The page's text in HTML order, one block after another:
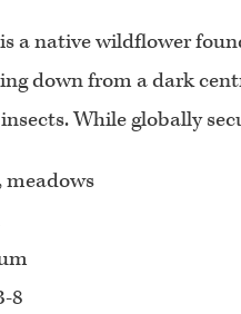
a native wildflower
down from a dark
While globally
meadows
8